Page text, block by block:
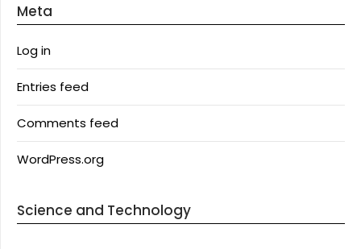
Meta
Log in
Entries feed
Comments feed
WordPress.org
Science and Technology